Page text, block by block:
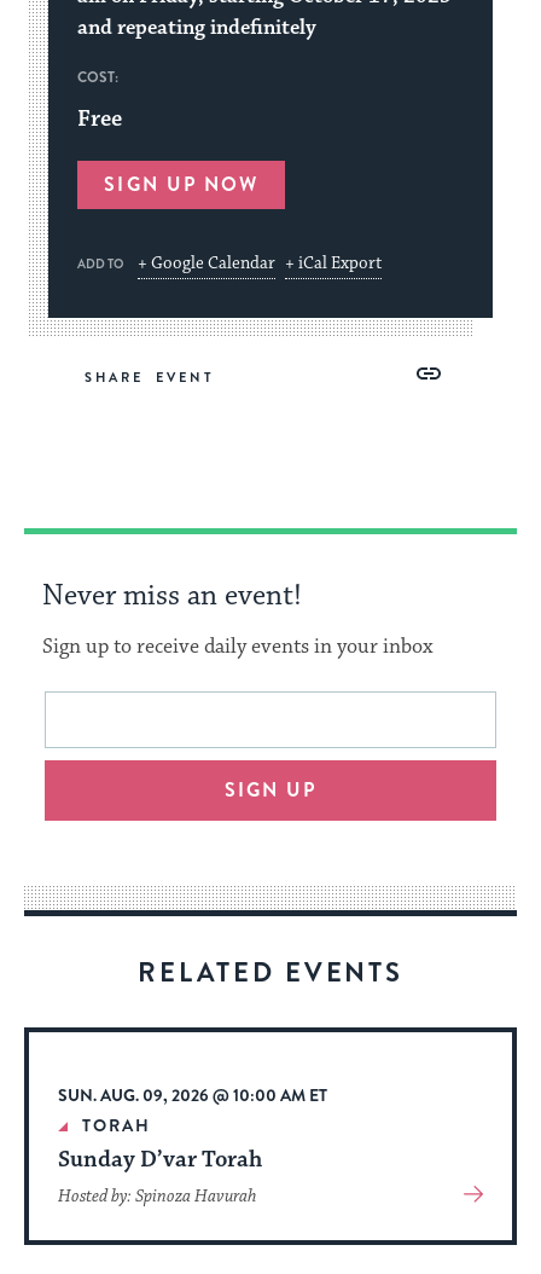
and repeating indefinitely
COST:
Free
SIGN UP NOW
ADD TO + Google Calendar + iCal Export
SHARE
Copy
Never miss an event!
Sign up to receive daily events in your inbox
This
will
an
way
for
date.
Email
SIGN UP
RELATED EVENTS
SUN. AUG. 09, 2026 @ 10:00 AM ET
TORAH
Sunday D’var Torah
Hosted by: Spinoza Havurah
View
About